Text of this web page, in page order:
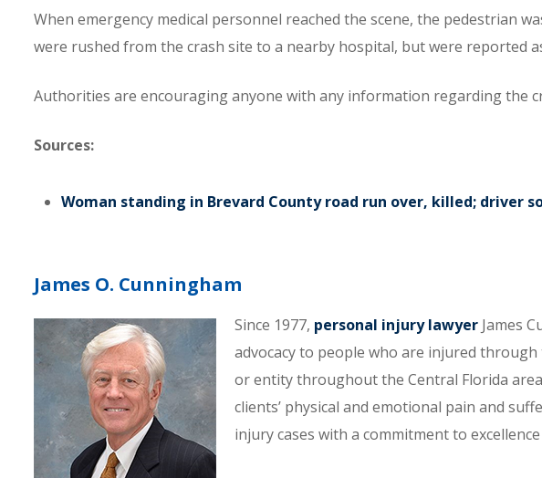
When emergency medical personnel reached the scene, the pedestrian
were rushed from the crash site to a nearby hospital, but were reported
Authorities are encouraging anyone with any information regarding the
Sources:
Woman standing in Brevard County road run over, killed; driver
James O. Cunningham
Since 1977, personal injury lawyer James
advocacy to people who are injured
or entity throughout the Central Florida
clients’ physical and emotional pain and
injury cases with a commitment to